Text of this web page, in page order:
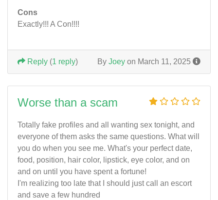
Cons
Exactly!!! A Con!!!!
By Joey on March 11, 2025
Reply (1 reply)
Worse than a scam
Totally fake profiles and all wanting sex tonight, and
everyone of them asks the same questions. What will
you do when you see me. What's your perfect date,
food, position, hair color, lipstick, eye color, and on
and on until you have spent a fortune!
I'm realizing too late that I should just call an escort
and save a few hundred